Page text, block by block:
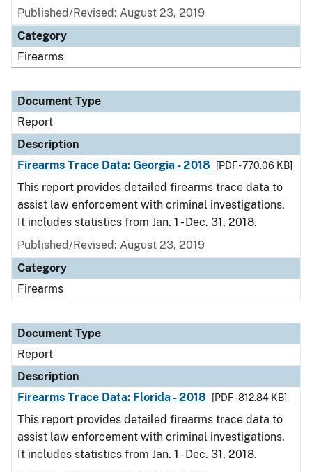
Published/Revised: August 23, 2019
Category
Firearms
Document Type
Report
Description
Firearms Trace Data: Georgia - 2018
[PDF - 770.06 KB]
This report provides detailed firearms trace data to
assist law enforcement with criminal investigations.
It includes statistics from Jan. 1 - Dec. 31, 2018.
Published/Revised: August 23, 2019
Category
Firearms
Document Type
Report
Description
Firearms Trace Data: Florida - 2018
[PDF - 812.84 KB]
This report provides detailed firearms trace data to
assist law enforcement with criminal investigations.
It includes statistics from Jan. 1 - Dec. 31, 2018.